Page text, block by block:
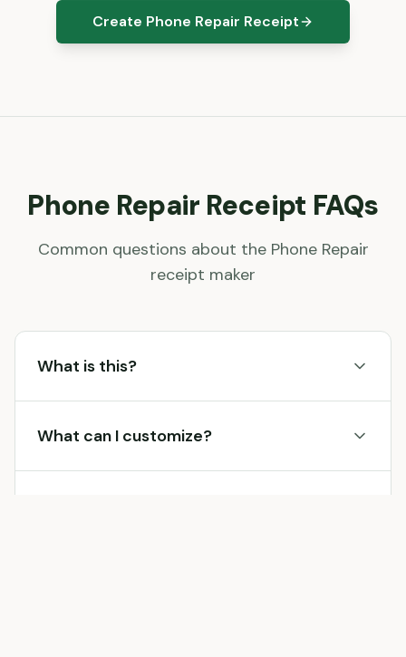
Create Phone Repair Receipt
Phone Repair Receipt FAQs
Common questions about the Phone Repair
receipt maker
What is this?
What can I customize?